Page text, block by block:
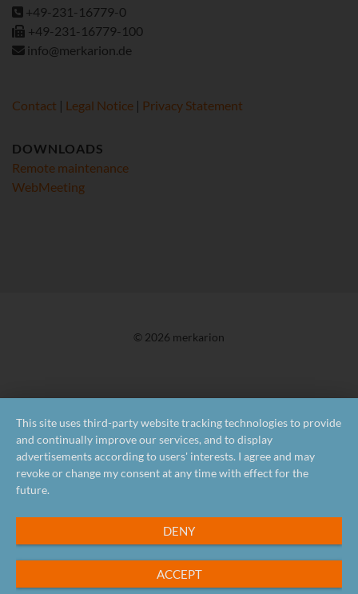
+49-231-16779-0
+49-231-16779-100
info@merkarion.de
Contact | Legal Notice | Privacy Statement
DOWNLOADS
Remote maintenance
WebMeeting
© 2026 merkarion
This site uses third-party website tracking technologies to provide
and continually improve our services, and to display
advertisements according to users' interests. I agree and may
revoke or change my consent at any time with effect for the
future.
DENY
ACCEPT